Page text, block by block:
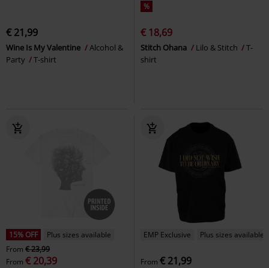
€ 21,99
Wine Is My Valentine
Alcohol &
Party
T-shirt
%
€ 18,69
Stitch Ohana Lilo & Stitch
T-
shirt
15% OFF
Plus sizes available
From € 23,99
From € 20,39
EMP Exclusive Plus sizes available
From € 21,99